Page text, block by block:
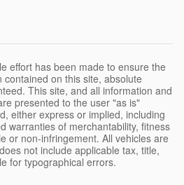
effort has been made to ensure the
on this site, absolute
This site, and all information and
presented to the user "as is"
either express or implied, including
warranties of merchantability, fitness
or non-infringement. All vehicles are
not include applicable tax, title,
for typographical errors.